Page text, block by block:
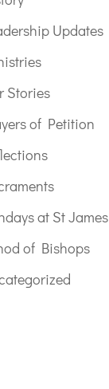
Updates
Stories
of Petition
at St James
of Bishops